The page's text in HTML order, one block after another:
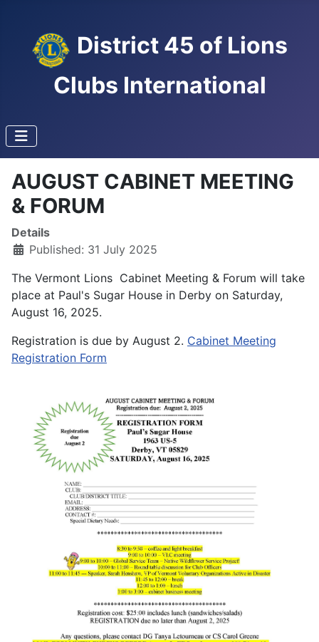
District 45 of Lions
Clubs International
AUGUST CABINET MEETING
& FORUM
Details
Published: 31 July 2025
The Vermont Lions Cabinet Meeting & Forum will take
place at Paul's Sugar House in Derby on Saturday,
August 16, 2025.
Registration is due by August 2. Cabinet Meeting
Registration Form